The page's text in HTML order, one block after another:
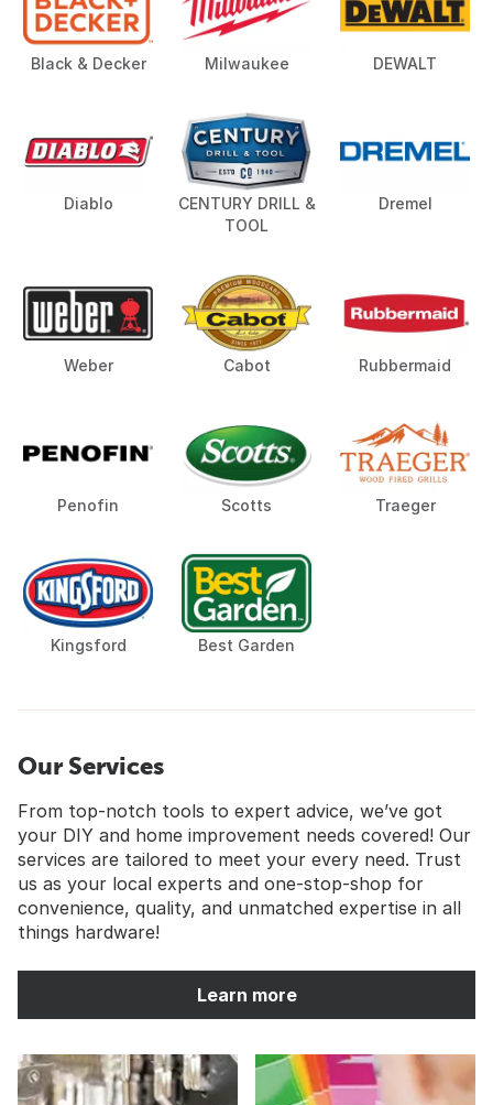
Black & Decker Milwaukee DEWALT
Diablo
CENTURY DRILL &
TOOL
Dremel
Weber Cabot Rubbermaid
Penofin Scotts Traeger
Kingsford Best Garden
Our Services
From top-notch tools to expert advice, we’ve got
your DIY and home improvement needs covered! Our
services are tailored to meet your every need. Trust
us as your local experts and one-stop-shop for
convenience, quality, and unmatched expertise in all
things hardware!
Learn more